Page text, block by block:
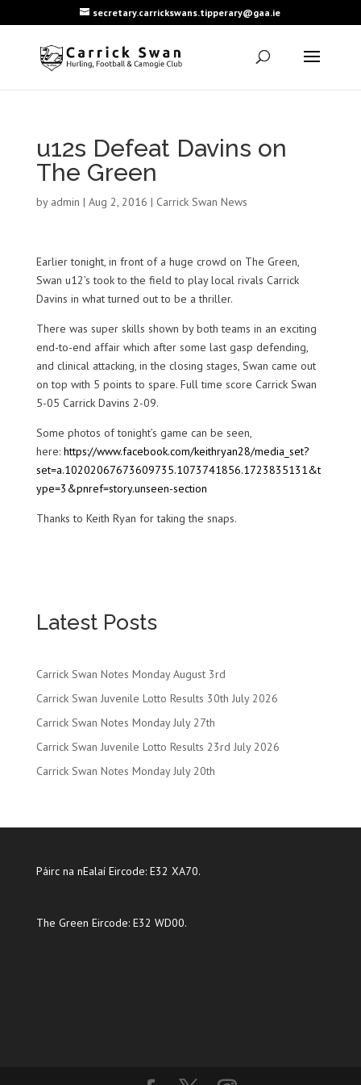
secretary.carrickswans.tipperary@gaa.ie
u12s Defeat Davins on
The Green
by admin | Aug 2, 2016 | Carrick Swan News
Earlier tonight, in front of a huge crowd on The Green,
Swan u12’s took to the field to play local rivals Carrick
Davins in what turned out to be a thriller.
There was super skills shown by both teams in an exciting
end-to-end affair which after some last gasp defending,
and clinical attacking, in the closing stages, Swan came out
on top with 5 points to spare. Full time score Carrick Swan
5-05 Carrick Davins 2-09.
Some photos of tonight’s game can be seen,
here: https://www.facebook.com/keithryan28/media_set?
set=a.10202067673609735.1073741856.1723835131&t
ype=3&pnref=story.unseen-section
Thanks to Keith Ryan for taking the snaps.
Latest Posts
Carrick Swan Notes Monday August 3rd
Carrick Swan Juvenile Lotto Results 30th July 2026
Carrick Swan Notes Monday July 27th
Carrick Swan Juvenile Lotto Results 23rd July 2026
Carrick Swan Notes Monday July 20th
Páirc na nEalaí Eircode: E32 XA70.
The Green Eircode: E32 WD00.